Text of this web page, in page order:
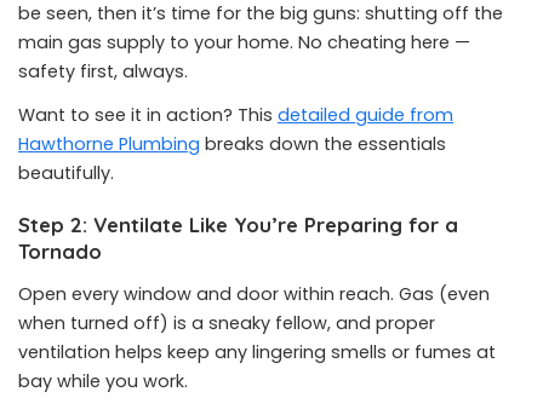
be seen, then it’s time for the big guns: shutting off the
main gas supply to your home. No cheating here —
safety first, always.
Want to see it in action? This detailed guide from
Hawthorne Plumbing breaks down the essentials
beautifully.
Step 2: Ventilate Like You’re Preparing for a
Tornado
Open every window and door within reach. Gas (even
when turned off) is a sneaky fellow, and proper
ventilation helps keep any lingering smells or fumes at
bay while you work.